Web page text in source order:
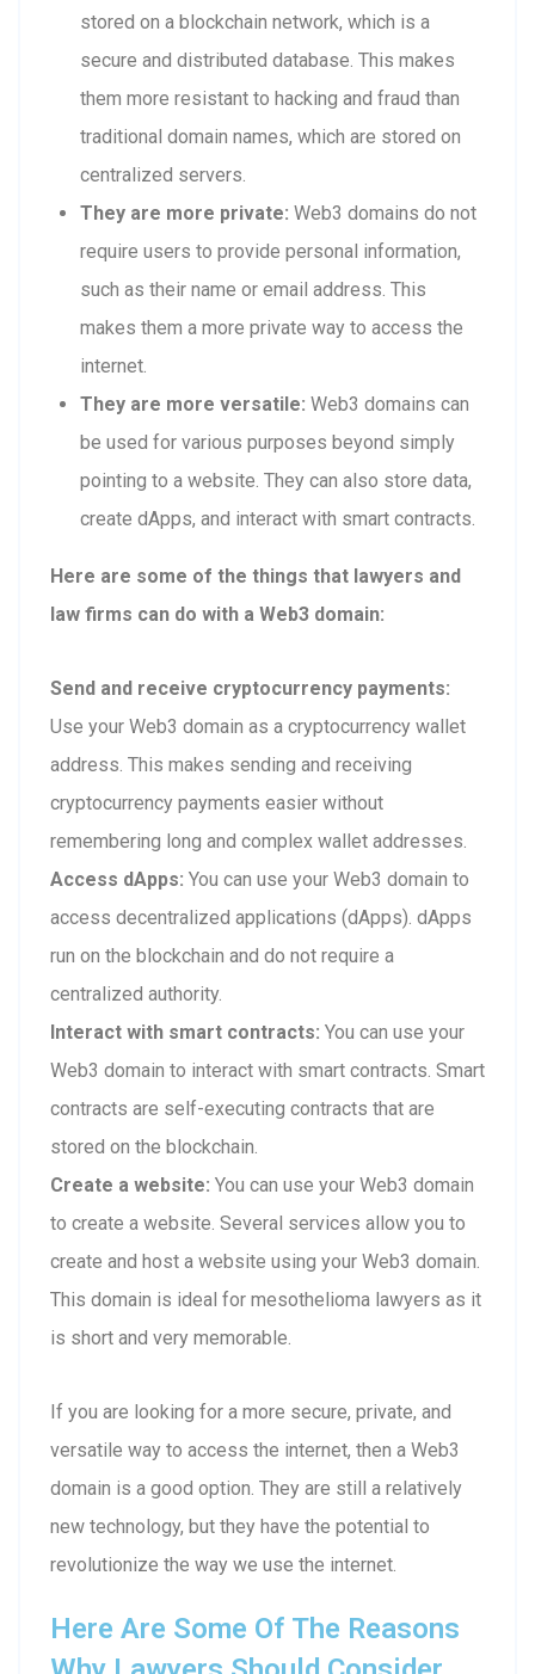
stored on a blockchain network, which is a
secure and distributed database. This makes
them more resistant to hacking and fraud than
traditional domain names, which are stored on
centralized servers.
They are more private: Web3 domains do not
require users to provide personal information,
such as their name or email address. This
makes them a more private way to access the
internet.
They are more versatile: Web3 domains can
be used for various purposes beyond simply
pointing to a website. They can also store data,
create dApps, and interact with smart contracts.
Here are some of the things that lawyers and
law firms can do with a Web3 domain:
Send and receive cryptocurrency payments:
Use your Web3 domain as a cryptocurrency wallet
address. This makes sending and receiving
cryptocurrency payments easier without
remembering long and complex wallet addresses.
Access dApps: You can use your Web3 domain to
access decentralized applications (dApps). dApps
run on the blockchain and do not require a
centralized authority.
Interact with smart contracts: You can use your
Web3 domain to interact with smart contracts. Smart
contracts are self-executing contracts that are
stored on the blockchain.
Create a website: You can use your Web3 domain
to create a website. Several services allow you to
create and host a website using your Web3 domain.
This domain is ideal for mesothelioma lawyers as it
is short and very memorable.
If you are looking for a more secure, private, and
versatile way to access the internet, then a Web3
domain is a good option. They are still a relatively
new technology, but they have the potential to
revolutionize the way we use the internet.
Here Are Some Of The Reasons